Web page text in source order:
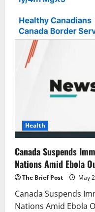
Health
Canada Suspends
Nations Amid Ebola
The Brief Post May
Canada Suspends
Nations Amid Ebola